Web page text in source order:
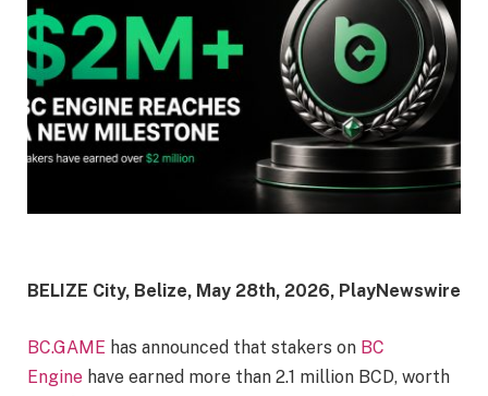
BELIZE City, Belize, May 28th, 2026, PlayNewswire
BC.GAME has announced that stakers on BC
Engine have earned more than 2.1 million BCD, worth